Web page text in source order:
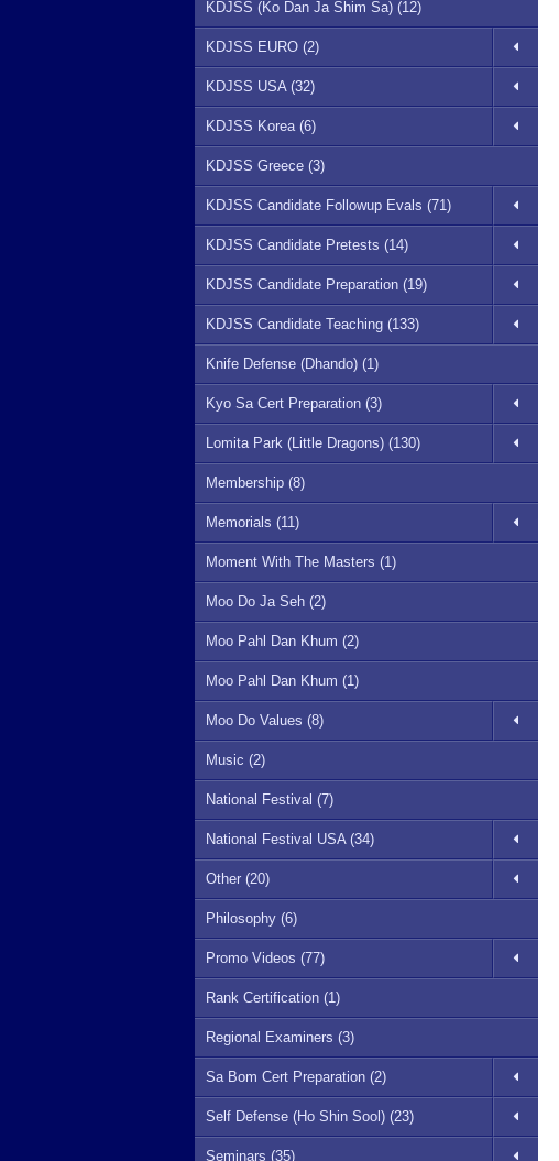
KDJSS (Ko Dan Ja Shim Sa) (12)
KDJSS EURO (2)
KDJSS USA (32)
KDJSS Korea (6)
KDJSS Greece (3)
KDJSS Candidate Followup Evals (71)
KDJSS Candidate Pretests (14)
KDJSS Candidate Preparation (19)
KDJSS Candidate Teaching (133)
Knife Defense (Dhando) (1)
Kyo Sa Cert Preparation (3)
Lomita Park (Little Dragons) (130)
Membership (8)
Memorials (11)
Moment With The Masters (1)
Moo Do Ja Seh (2)
Moo Pahl Dan Khum (2)
Moo Pahl Dan Khum (1)
Moo Do Values (8)
Music (2)
National Festival (7)
National Festival USA (34)
Other (20)
Philosophy (6)
Promo Videos (77)
Rank Certification (1)
Regional Examiners (3)
Sa Bom Cert Preparation (2)
Self Defense (Ho Shin Sool) (23)
Seminars (35)